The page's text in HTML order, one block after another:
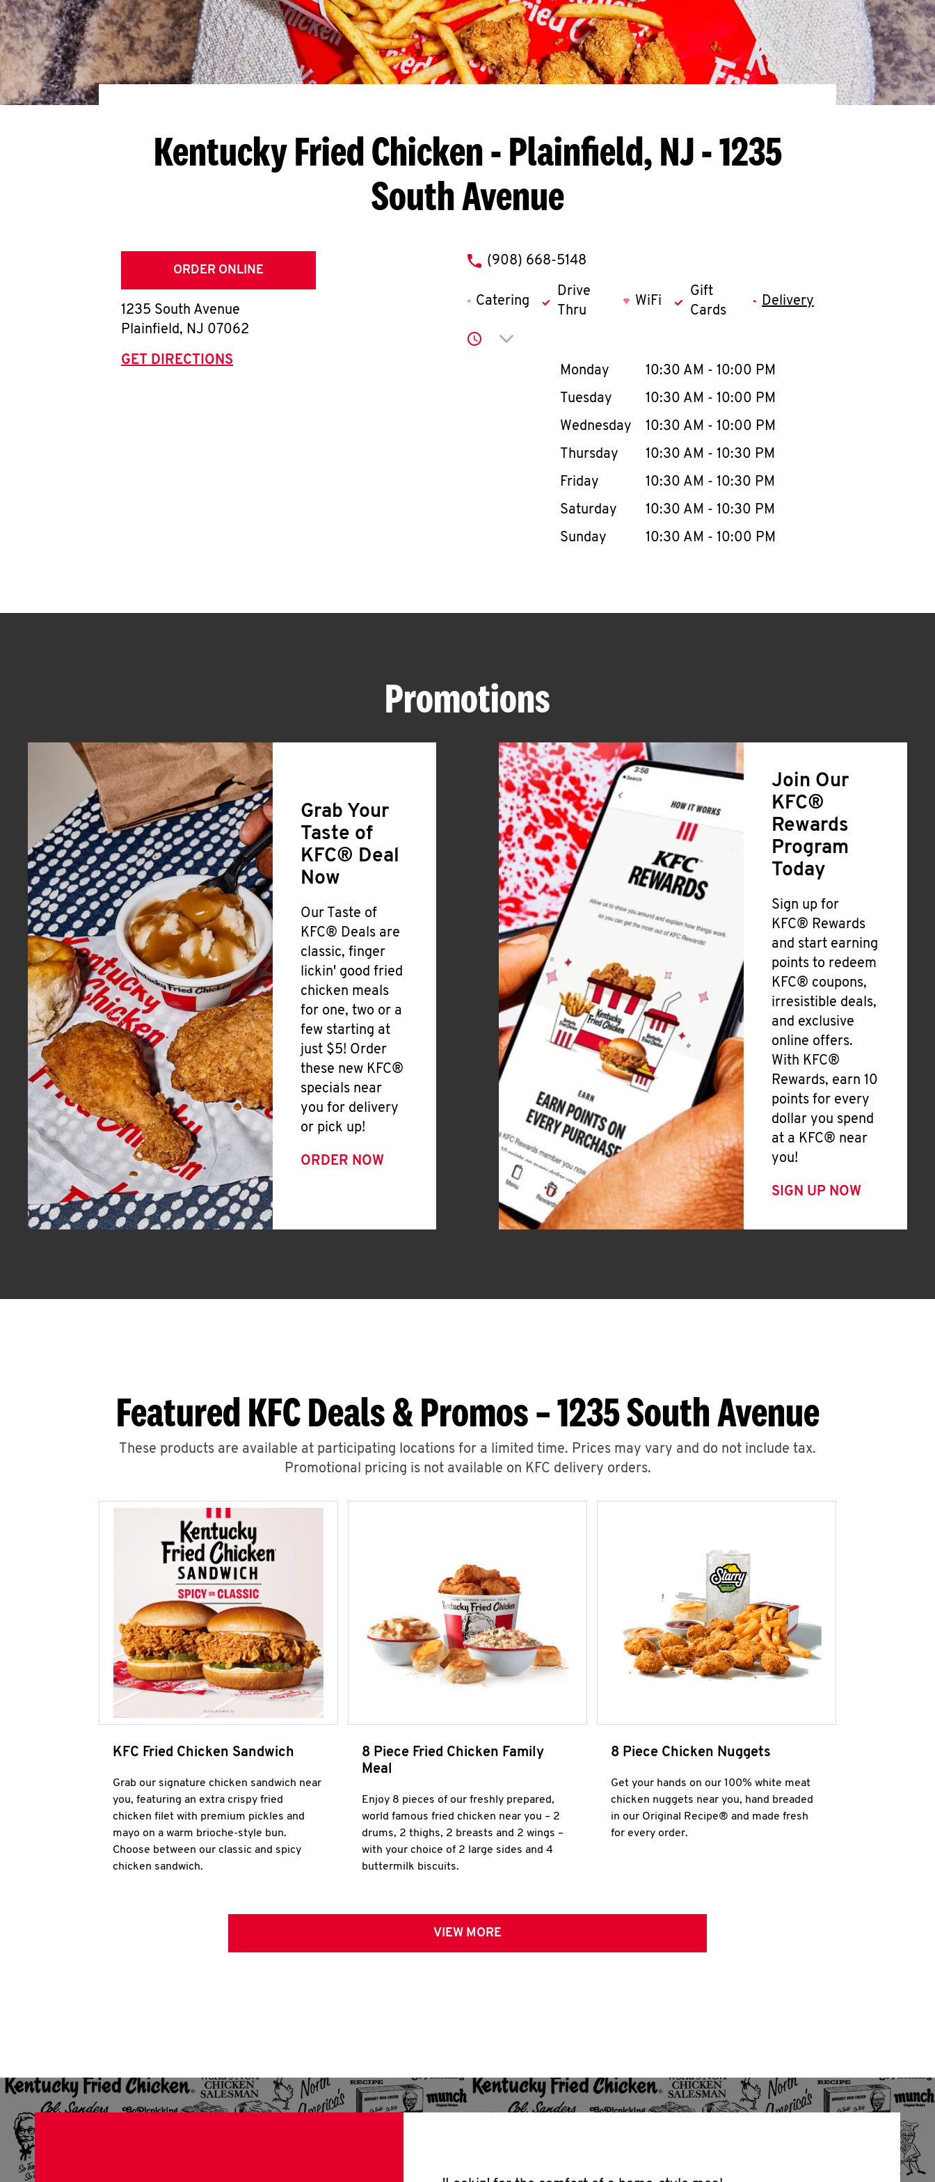
Kentucky Fried Chicken- Plainfield, NJ - 1235
South Avenue
ORDER ONLINE
1235 South Avenue
Plainfield, NJ 07062
GET DIRECTIONS
phone
(908) 668-5148
Catering
Drive
Thru
WiFi
Gift
Cards
Delivery
Click to expand or collapse content
Day of the WeekHours
Monday 10:30 AM - 10:00 PM
Tuesday
10:30 AM - 10:00 PM
Wednesday
10:30 AM - 10:00 PM
Thursday
10:30 AM - 10:30 PM
Friday
10:30 AM - 10:30 PM
Saturday
10:30 AM - 10:30 PM
Sunday
10:30 AM - 10:00 PM
Promotions
Grab Your
Taste of
KFC® Deal
Now
Our Taste of
KFC® Deals are
classic, finger
lickin' good fried
chicken meals
for one, two or a
few starting at
just $5! Order
these new KFC®
specials near
you for delivery
or pick up!
ORDER NOW
Join Our
KFC®
Rewards
Program
Today
Sign up for
KFC® Rewards
and start earning
points to redeem
KFC® coupons,
irresistible deals,
and exclusive
online offers.
With KFC®
Rewards, earn 10
points for every
dollar you spend
at a KFC® near
you!
SIGN UP NOW
Featured KFC Deals & Promos – 1235 South Avenue
These products are available at participating locations for a limited time. Prices may vary and do not include tax.
Promotional pricing is not available on KFC delivery orders.
KFC Fried Chicken Sandwich
Grab our signature chicken sandwich near
you, featuring an extra crispy fried
chicken filet with premium pickles and
mayo on a warm brioche-style bun.
Choose between our classic and spicy
chicken sandwich.
8 Piece Fried Chicken Family
Meal
Enjoy 8 pieces of our freshly prepared,
world famous fried chicken near you – 2
drums, 2 thighs, 2 breasts and 2 wings –
with your choice of 2 large sides and 4
buttermilk biscuits.
8 Piece Chicken Nuggets
Get your hands on our 100% white meat
chicken nuggets near you, hand breaded
in our Original Recipe® and made fresh
for every order.
VIEW MORE